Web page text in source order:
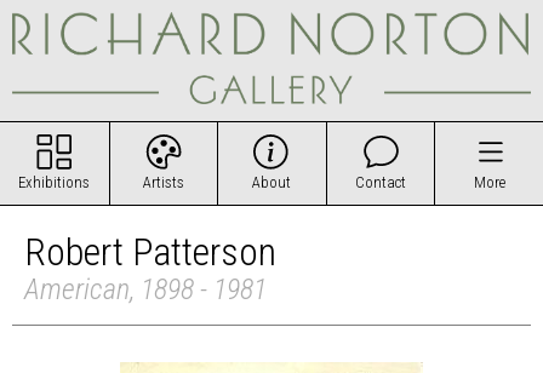
Exhibitions Artists About Contact More
Robert Patterson
American, 1898 - 1981